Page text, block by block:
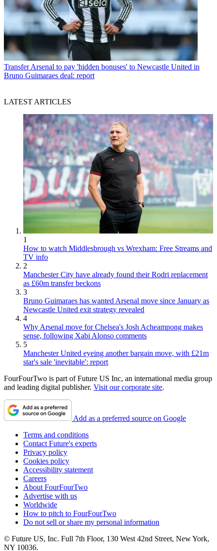
Transfer Arsenal to pay 'hidden bonuses' to Newcastle United in
Bruno Guimaraes deal: report
LATEST ARTICLES
1
How to watch Middlesbrough vs Wrexham: Free Streams and
TV info
2
Manchester City have already found their Rodri replacement
as £60m transfer beckons
3
Bruno Guimaraes has wanted Arsenal move since January as
Newcastle United exit strategy revealed
4
Why Arsenal move for Chelsea's Josh Acheampong makes
sense, following Xabi Alonso comments
5
Manchester United eyeing another bargain move, with £21m
star's sale 'inevitable': report
FourFourTwo is part of Future US Inc, an international media group
and leading digital publisher. Visit our corporate site.
Add as a preferred source on Google
Terms and conditions
Contact Future's experts
Privacy policy
Cookies policy
Accessibility statement
Careers
About FourFourTwo
Advertise with us
Worldwide
How to pitch to FourFourTwo
Do not sell or share my personal information
© Future US, Inc. Full 7th Floor, 130 West 42nd Street, New York,
NY 10036.